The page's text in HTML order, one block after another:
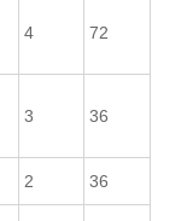
4 72
3 36
2 36